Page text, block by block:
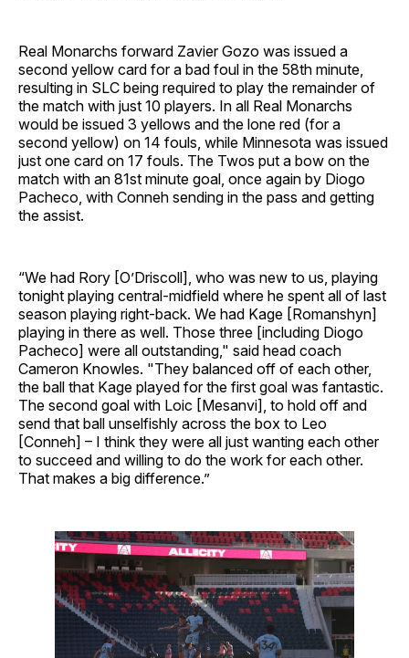
Real Monarchs forward Zavier Gozo was issued a
second yellow card for a bad foul in the 58th minute,
resulting in SLC being required to play the remainder of
the match with just 10 players. In all Real Monarchs
would be issued 3 yellows and the lone red (for a
second yellow) on 14 fouls, while Minnesota was issued
just one card on 17 fouls. The Twos put a bow on the
match with an 81st minute goal, once again by Diogo
Pacheco, with Conneh sending in the pass and getting
the assist.
“We had Rory [O’Driscoll], who was new to us, playing
tonight playing central-midfield where he spent all of last
season playing right-back. We had Kage [Romanshyn]
playing in there as well. Those three [including Diogo
Pacheco] were all outstanding," said head coach
Cameron Knowles. "They balanced off of each other,
the ball that Kage played for the first goal was fantastic.
The second goal with Loic [Mesanvi], to hold off and
send that ball unselfishly across the box to Leo
[Conneh] – I think they were all just wanting each other
to succeed and willing to do the work for each other.
That makes a big difference.”